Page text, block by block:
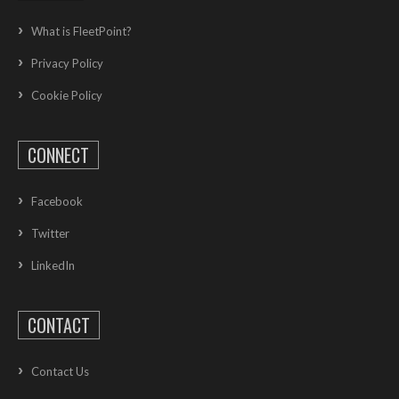
What is FleetPoint?
Privacy Policy
Cookie Policy
CONNECT
Facebook
Twitter
LinkedIn
CONTACT
Contact Us